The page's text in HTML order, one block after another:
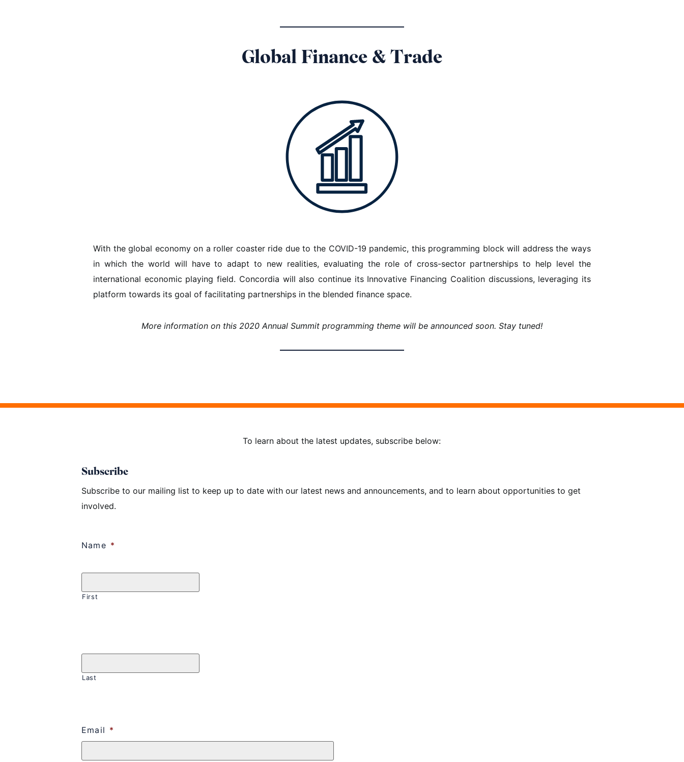
Global Finance & Trade
With the global economy on a roller coaster ride due to the COVID-19 pandemic, this programming block will address the ways
in which the world will have to adapt to new realities, evaluating the role of cross-sector partnerships to help level the
international economic playing field. Concordia will also continue its Innovative Financing Coalition discussions, leveraging its
platform towards its goal of facilitating partnerships in the blended finance space.
More information on this 2020 Annual Summit programming theme will be announced soon. Stay tuned!
To learn about the latest updates, subscribe below:
Subscribe
Subscribe to our mailing list to keep up to date with our latest news and announcements, and to learn about opportunities to get
involved.
Name *
First
Last
Email *